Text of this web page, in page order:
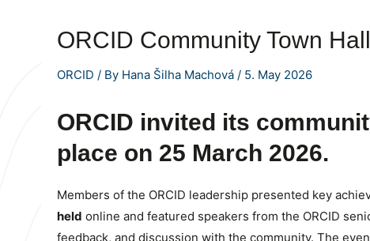
ORCID Community Town
ORCID / By Hana Šilha Machová / 5. May 2026
ORCID invited its
place on 25 March 2026.
Members of the ORCID leadership presented key
held online and featured speakers from the ORCID
feedback, and discussion with the community. The